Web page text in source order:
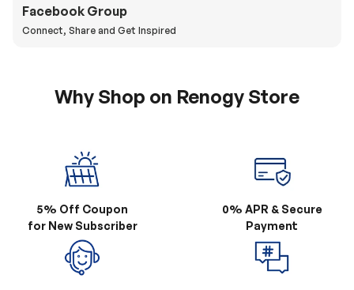
Facebook Group
Connect, Share and Get Inspired
Why Shop on Renogy Store
5% Off Coupon
for New Subscriber
0% APR & Secure
Payment